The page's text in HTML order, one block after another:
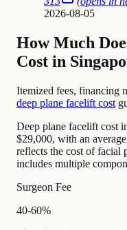
2026-08-05
How Much
Cost in
Itemized fees, financing
deep plane facelift cost
Deep plane facelift cost
$29,000, with an
reflects the cost of facial
includes multiple
Surgeon Fee
40-60%